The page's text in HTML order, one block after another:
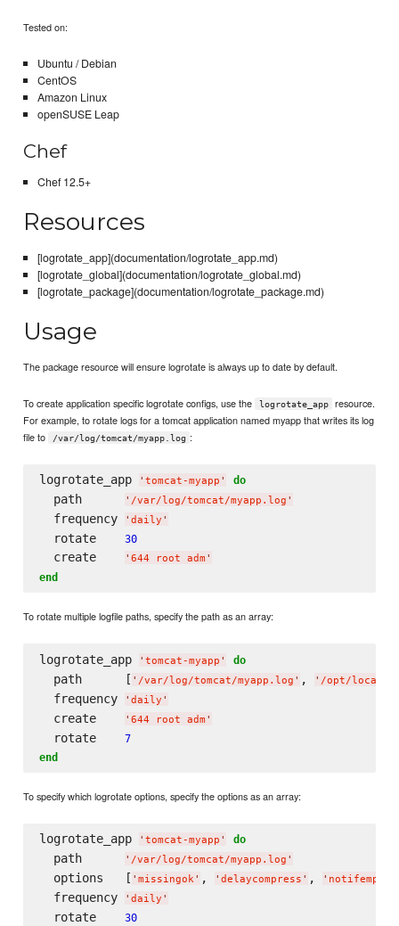
Tested on:
Ubuntu / Debian
CentOS
Amazon Linux
openSUSE Leap
Chef
Chef 12.5+
Resources
[logrotate_app](documentation/logrotate_app.md)
[logrotate_global](documentation/logrotate_global.md)
[logrotate_package](documentation/logrotate_package.md)
Usage
The package resource will ensure logrotate is always up to date by default.
To create application specific logrotate configs, use the logrotate_app
resource.
For example, to rotate logs for a tomcat application named myapp that writes its log
file to
/var/log/tomcat/myapp.log :
logrotate_app ' tomcat-myapp ' do
  path
' /var/log/tomcat/myapp.log '
  frequency
' daily '
  rotate
30
  create
' 644 root adm '
end
To rotate multiple logfile paths, specify the path as an array:
logrotate_app ' tomcat-myapp ' do
  path      [
' /var/log/tomcat/myapp.log ' , ' /opt/local/
  frequency
' daily '
  create
' 644 root adm '
  rotate
7
end
To specify which logrotate options, specify the options as an array:
logrotate_app ' tomcat-myapp ' do
  path
' /var/log/tomcat/myapp.log '
  options   [
' missingok' , ' delaycompress ' , ' notifempty
  frequency
' daily '
  rotate
30